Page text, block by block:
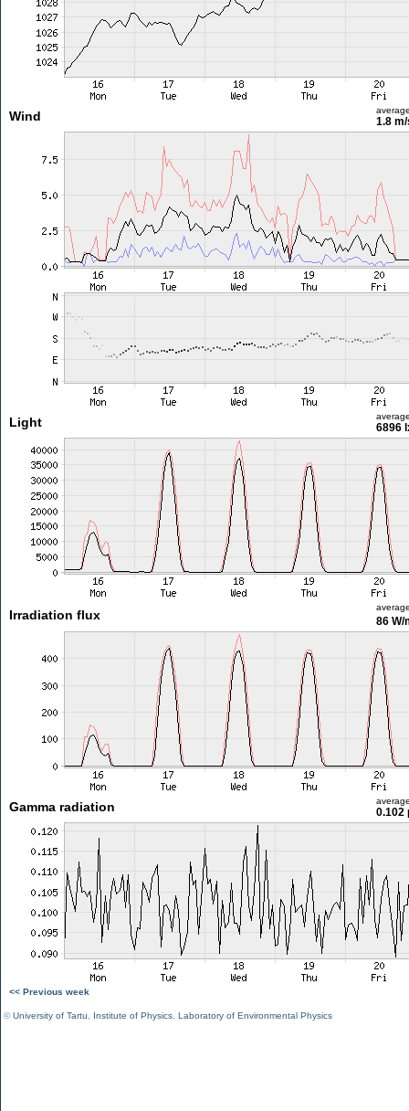
Wind 1.8
Light 6896
Irradiation flux 86 W/
Gamma radiation 0.102
<< Previous week
©University of Tartu Institute of Physics Laboratory of Environmental Physics